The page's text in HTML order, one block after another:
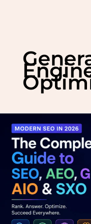
content
SEO
2026:
The
Complete
Guide
SEO,